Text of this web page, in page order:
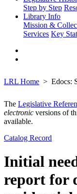
Step by Step
Library Info
Mission &
Services Key
LRL Home Edocs:
The Legislative
electronic versions of
available.
Catalog Record
Initial
report for